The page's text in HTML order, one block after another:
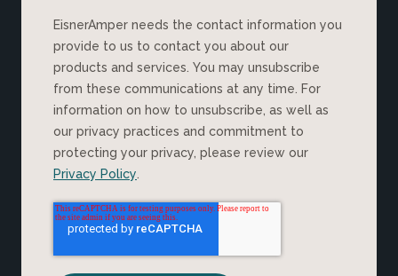
EisnerAmper needs the contact information you
provide to us to contact you about our
products and services. You may unsubscribe
from these communications at any time. For
information on how to unsubscribe, as well as
our privacy practices and commitment to
protecting your privacy, please review our
Privacy Policy.